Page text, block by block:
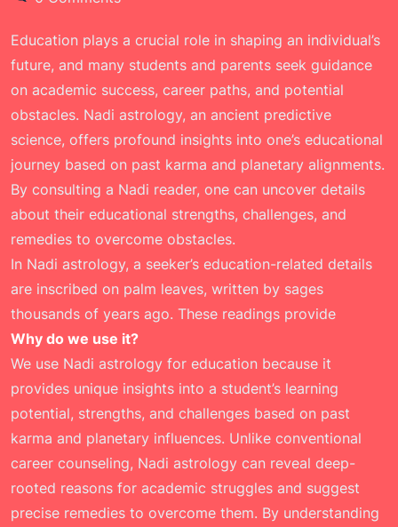
Education plays a crucial role in shaping an individual’s
future, and many students and parents seek guidance
on academic success, career paths, and potential
obstacles. Nadi astrology, an ancient predictive
science, offers profound insights into one’s educational
journey based on past karma and planetary alignments.
By consulting a Nadi reader, one can uncover details
about their educational strengths, challenges, and
remedies to overcome obstacles.
In Nadi astrology, a seeker’s education-related details
are inscribed on palm leaves, written by sages
thousands of years ago. These readings provide
Why do we use it?
We use Nadi astrology for education because it
provides unique insights into a student’s learning
potential, strengths, and challenges based on past
karma and planetary influences. Unlike conventional
career counseling, Nadi astrology can reveal deep-
rooted reasons for academic struggles and suggest
precise remedies to overcome them. By understanding